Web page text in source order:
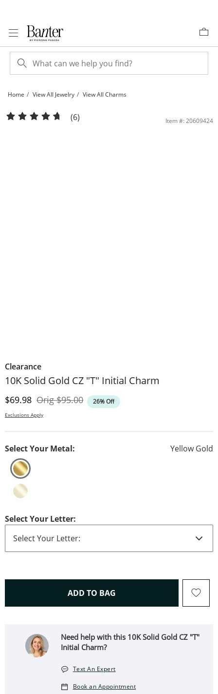
Home View All Jewelry View All Charms
10K Solid Gold CZ &quot;T&quot; Initial Charm | Banter
(6) Item #: 20609424
Clearance
10K Solid Gold CZ "T" Initial Charm
Discounted Price
$69.98 OrigOriginal Price
$95.00 26% Off
Exclusions Apply
Select Your Metal: Yellow Gold
Select Your Letter:
ADD TO BAG THIS ACTION WILL OPEN
Need help with this 10K Solid Gold CZ "T"
Initial Charm?
Text An Expert
Book an Appointment